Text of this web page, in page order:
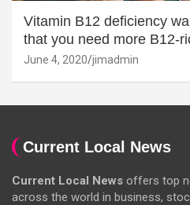
Vitamin B12 deficiency
that you need more B12-
June 4, 2020 jimadmin
Current Local News
Current Local News offers top
across the world in business,